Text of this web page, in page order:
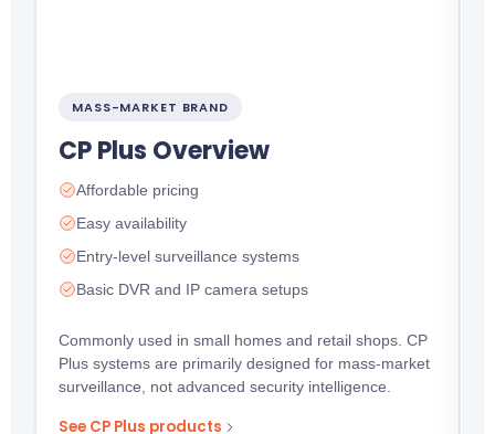
MASS-MARKET BRAND
CP Plus Overview
Affordable pricing
Easy availability
Entry-level surveillance systems
Basic DVR and IP camera setups
Commonly used in small homes and retail shops. CP
Plus systems are primarily designed for mass-market
surveillance, not advanced security intelligence.
See CP Plus products